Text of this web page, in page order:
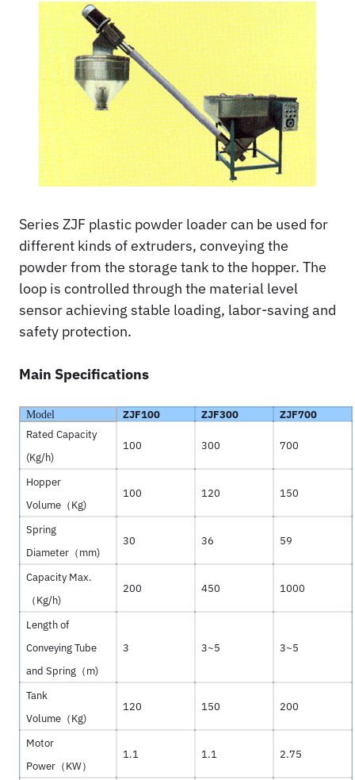
Series ZJF plastic powder loader can be used for
different kinds of extruders, conveying the
powder from the storage tank to the hopper. The
loop is controlled through the material level
sensor achieving stable loading, labor-saving and
safety protection.
Main Specifications
Model ZJF100 ZJF300
ZJF700
Rated Capacity
(Kg/h)
100 300 700
Hopper
Volume（Kg)
100 120 150
Spring
Diameter（mm)
30 36 59
Capacity Max.
（Kg/h)
200 450 1000
Length of
Conveying Tube
and Spring（m)
3 3~5 3~5
Tank
Volume（Kg)
120 150 200
Motor
Power（KW）
1.1 1.1 2.75